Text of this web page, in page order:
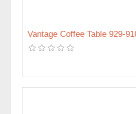
Vantage Coffee Table 929-